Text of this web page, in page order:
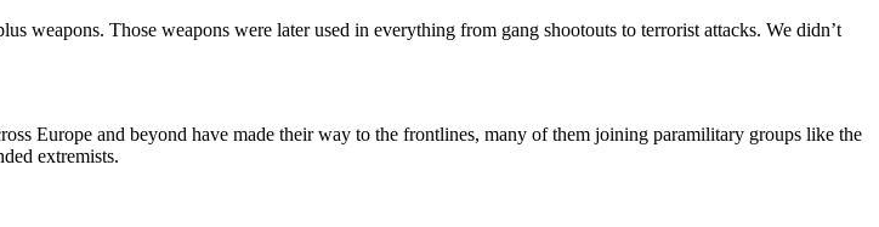
weapons. Those weapons were later used in everything from gang shootouts to terrorist attacks. We didn’t
Europe and beyond have made their way to the frontlines, many of them joining paramilitary groups like the
extremists.